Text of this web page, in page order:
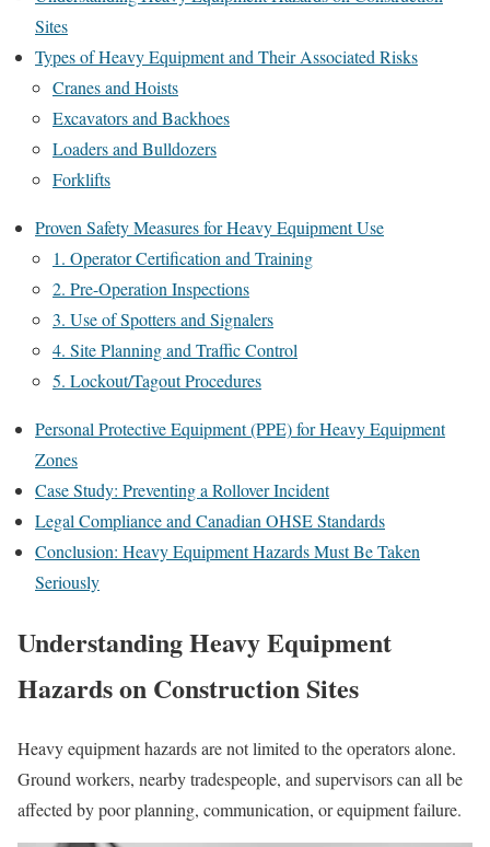
Sites
Types of Heavy Equipment and Their Associated Risks
Cranes and Hoists
Excavators and Backhoes
Loaders and Bulldozers
Forklifts
Proven Safety Measures for Heavy Equipment Use
1. Operator Certification and Training
2. Pre-Operation Inspections
3. Use of Spotters and Signalers
4. Site Planning and Traffic Control
5. Lockout/Tagout Procedures
Personal Protective Equipment (PPE) for Heavy Equipment
Zones
Case Study: Preventing a Rollover Incident
Legal Compliance and Canadian OHSE Standards
Conclusion: Heavy Equipment Hazards Must Be Taken
Seriously
Understanding Heavy Equipment
Hazards on Construction Sites
Heavy equipment hazards are not limited to the operators alone.
Ground workers, nearby tradespeople, and supervisors can all be
affected by poor planning, communication, or equipment failure.